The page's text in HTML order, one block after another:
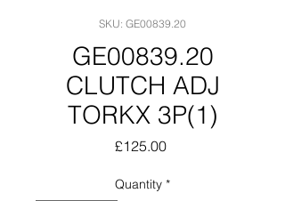
SKU: GE00839.20
GE00839.20
CLUTCH ADJ
TORKX 3P(1)
£125.00Price
Quantity *